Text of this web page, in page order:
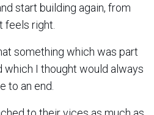
start building again, from
feels right.
something which was part
which I thought would always
to an end.